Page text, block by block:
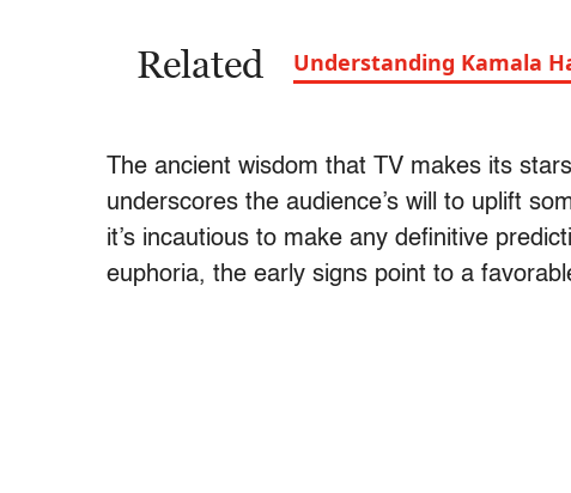
Related Understanding Kamala
The ancient wisdom that TV makes its
underscores the audience’s will to uplift
it’s incautious to make any definitive
euphoria, the early signs point to a